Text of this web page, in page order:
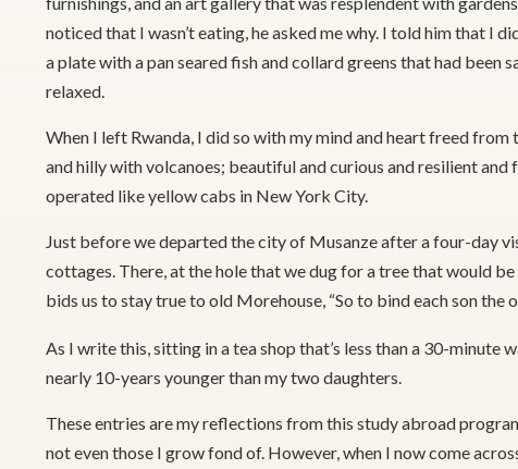
noticed that I wasn’t eating, he asked me why. I told him that I
a plate with a pan seared fish and collard greens that had been
relaxed.
When I left Rwanda, I did so with my mind and heart freed
and hilly with volcanoes; beautiful and curious and resilient
operated like yellow cabs in New York City.
Just before we departed the city of Musanze after a four-day
cottages. There, at the hole that we dug for a tree that would
bids us to stay true to old Morehouse, “So to bind each son the
As I write this, sitting in a tea shop that’s less than a 30-minute
nearly 10-years younger than my two daughters.
These entries are my reflections from this study abroad
not even those I grow fond of. However, when I now come